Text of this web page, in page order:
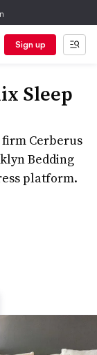
Sign up
Sleep
Cerberus
Bedding
platform.